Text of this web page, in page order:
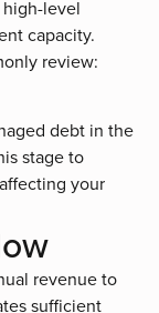
level
capacity.
review:
debt in the
stage to
your
revenue to
sufficient